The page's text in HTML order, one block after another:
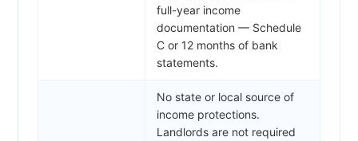
full-year income
documentation — Schedule
C or 12 months of bank
statements.
No state or local source of
income protections.
Landlords are not required